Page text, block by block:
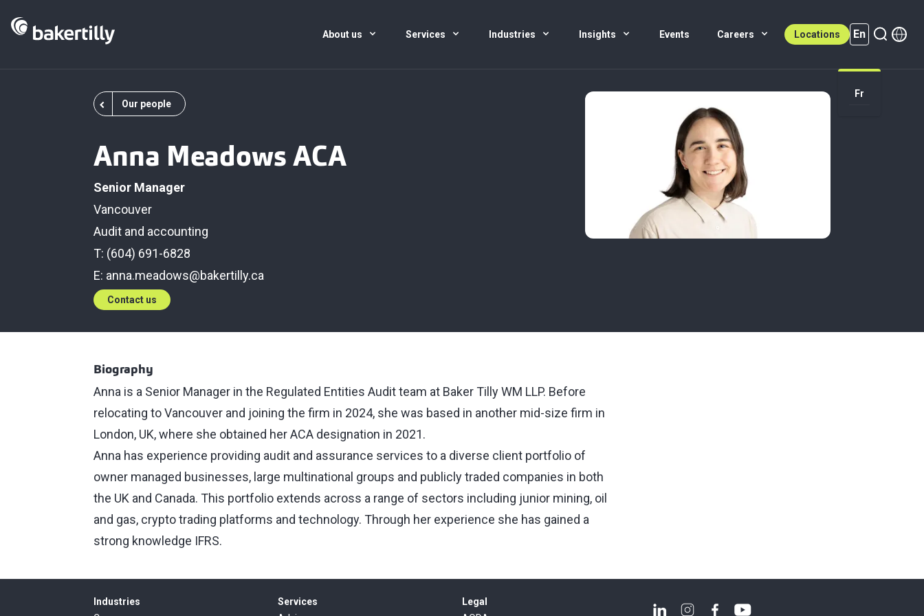
About us Services Industries Insights Events Careers Locations En
En (active)
Fr
Our people
Anna Meadows ACA
Senior Manager
Vancouver
Audit and accounting
T: (604) 691-6828
E: anna.meadows@bakertilly.ca
Contact us
Biography
Anna is a Senior Manager in the Regulated Entities Audit team at Baker Tilly WM LLP. Before
relocating to Vancouver and joining the firm in 2024, she was based in another mid-size firm in
London, UK, where she obtained her ACA designation in 2021.
Anna has experience providing audit and assurance services to a diverse client portfolio of
owner managed businesses, large multinational groups and publicly traded companies in both
the UK and Canada. This portfolio extends across a range of sectors including junior mining, oil
and gas, crypto trading platforms and technology. Through her experience she has gained a
strong knowledge IFRS.
Industries
Services
Legal